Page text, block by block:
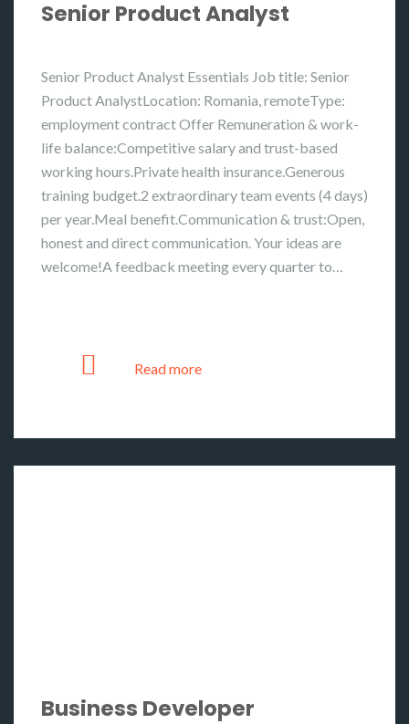
Senior Product Analyst
Senior Product Analyst Essentials Job title: Senior
Product AnalystLocation: Romania, remoteType:
employment contract Offer Remuneration & work-
life balance:Competitive salary and trust-based
working hours.Private health insurance.Generous
training budget.2 extraordinary team events (4 days)
per year.Meal benefit.Communication & trust:Open,
honest and direct communication. Your ideas are
welcome!A feedback meeting every quarter to…
Read more
Business Developer